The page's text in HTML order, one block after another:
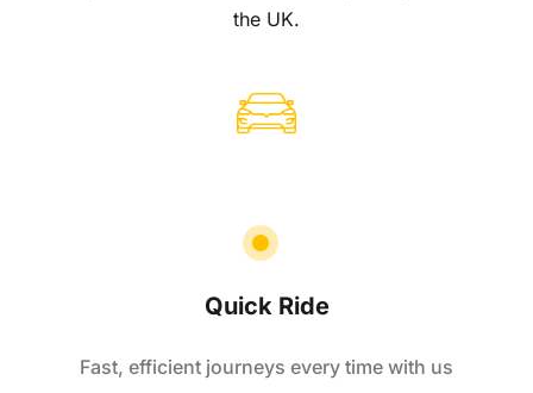
the UK.
Quick Ride
Fast, efficient journeys every time with us